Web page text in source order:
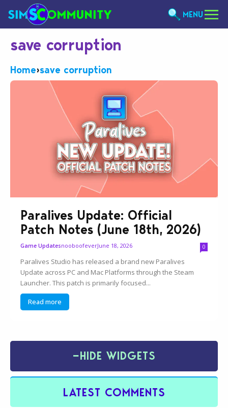
MENU
save corruption
Home›save corruption
Paralives Update: Official
Patch Notes (June 18th, 2026)
Game UpdatesnooboofeverJune 18, 2026 0
Paralives Studio has released a brand new Paralives
Update across PC and Mac Platforms through the Steam
Launcher. This patch is primarily focused...
Read more
−HIDE WIDGETS
LATEST COMMENTS